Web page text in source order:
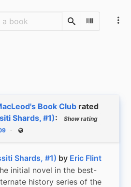
SearchScan
Book Club rated
Shards, #1):
Show rating
Public
Shards, #1) by Eric Flint
initial novel in the best-
history series of the